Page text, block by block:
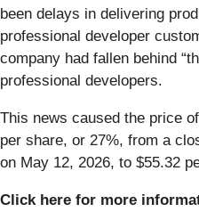
been delays in delivering
professional developer
company had fallen behind
professional developers.
This news caused the price
per share, or 27%, from a
on May 12, 2026, to $55.32
Click here for more